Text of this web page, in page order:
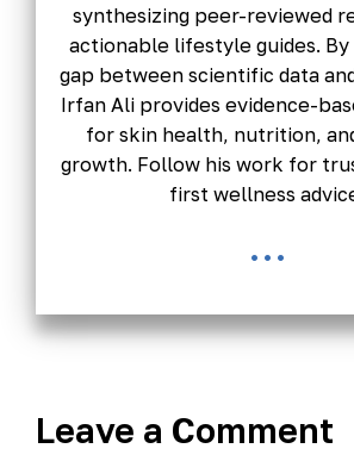
synthesizing peer-reviewed
actionable lifestyle guides.
gap between scientific data
Irfan Ali provides evidence-
for skin health, nutrition,
growth. Follow his work for
first wellness
...
Leave a Comment